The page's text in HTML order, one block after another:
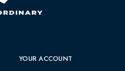
YOUR ACCOUNT